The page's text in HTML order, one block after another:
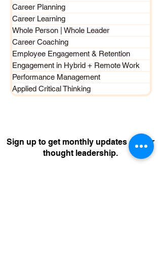
Career Planning
Career Learning
Whole Person | Whole Leader
Career Coaching
Employee Engagement & Retention
Engagement in Hybrid + Remote Work
Performance Management
Applied Critical Thinking
Sign up to get monthly updates on our
thought leadership.